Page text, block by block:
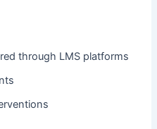
through LMS platforms